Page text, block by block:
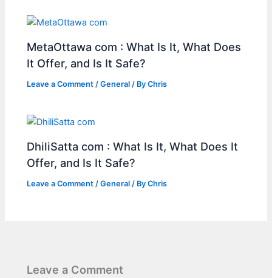
MetaOttawa com : What Is It, What Does
It Offer, and Is It Safe?
Leave a Comment /General / ByChris
DhiliSatta com : What Is It, What Does It
Offer, and Is It Safe?
Leave a Comment /General / ByChris
Leave a Comment